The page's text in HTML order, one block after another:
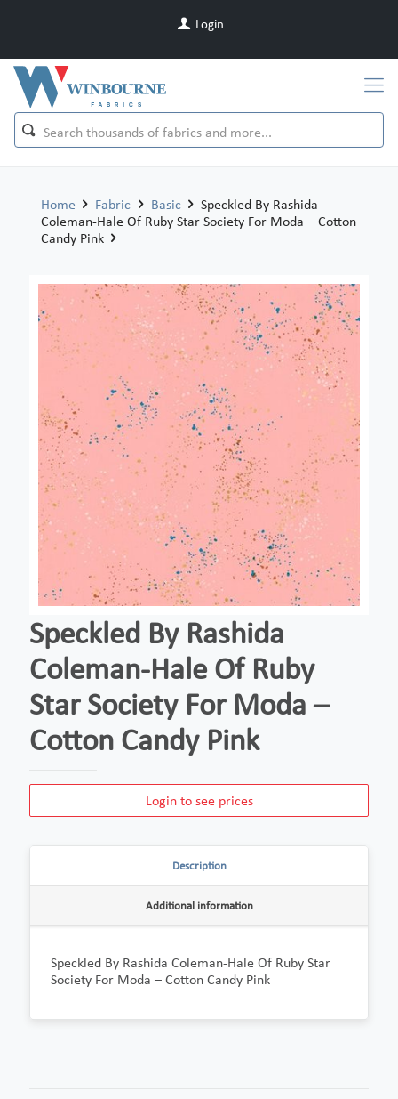
Login
Home Fabric Basic
Speckled By Rashida
Coleman-Hale Of Ruby Star Society For Moda – Cotton
Candy Pink
Speckled By Rashida
Coleman-Hale Of Ruby
Star Society For Moda –
Cotton Candy Pink
Login to see prices
Description
Additional information
Speckled By Rashida Coleman-Hale Of Ruby Star
Society For Moda – Cotton Candy Pink